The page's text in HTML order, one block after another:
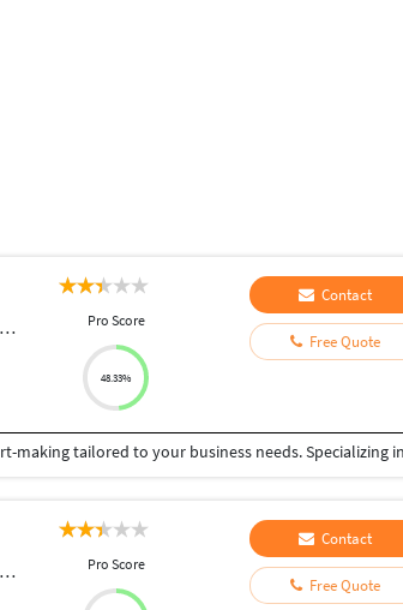
Pro Score
48.33%
Contact
Free Quote
Pro Score
Contact
Free Quote